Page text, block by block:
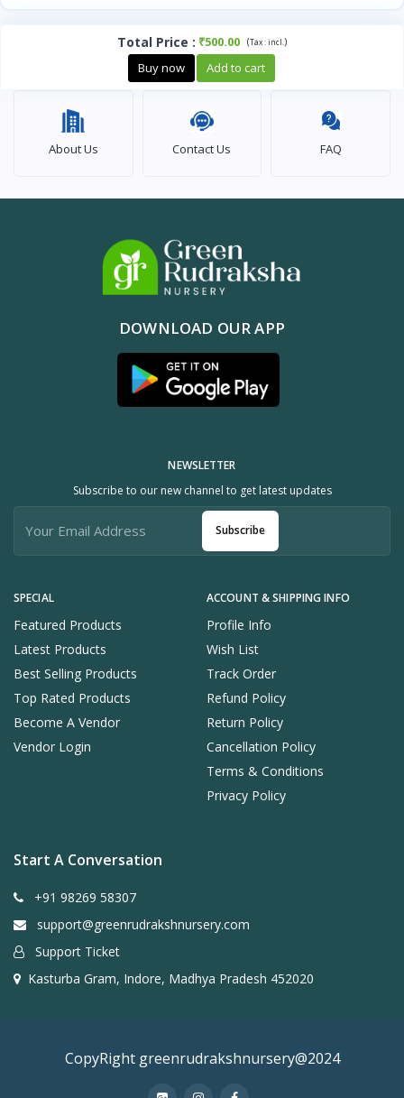
Total Price : ₹500.00 (Tax :incl. )
Buy now Add to cart
About Us Contact Us FAQ
DOWNLOAD OUR APP
SPECIAL
Featured Products
Latest Products
Best Selling Products
Top Rated Products
Become A Vendor
Vendor Login
ACCOUNT & SHIPPING INFO
Profile Info
Wish List
Track Order
Refund Policy
Return Policy
Cancellation Policy
Terms & Conditions
Privacy Policy
NEWSLETTER
Subscribe to our new channel to get latest updates
Subscribe
Start A Conversation
+91 98269 58307
support@greenrudrakshnursery.com
Support Ticket
Kasturba Gram, Indore, Madhya Pradesh 452020
CopyRight greenrudrakshnursery@2024